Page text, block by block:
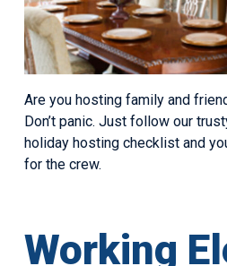
Are you hosting family and
Don’t panic. Just follow our
holiday hosting checklist and
for the crew.
Working